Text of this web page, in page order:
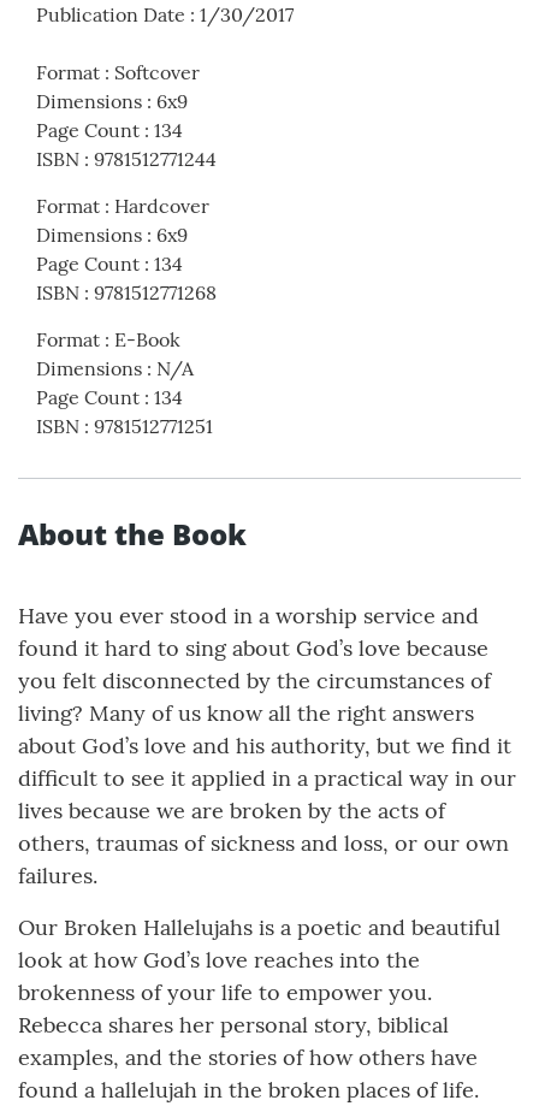
Publication Date : 1/30/2017
Format : Softcover
Dimensions : 6x9
Page Count : 134
ISBN : 9781512771244
Format : Hardcover
Dimensions : 6x9
Page Count : 134
ISBN : 9781512771268
Format : E-Book
Dimensions : N/A
Page Count : 134
ISBN : 9781512771251
About the Book
Have you ever stood in a worship service and
found it hard to sing about God’s love because
you felt disconnected by the circumstances of
living? Many of us know all the right answers
about God’s love and his authority, but we find it
difficult to see it applied in a practical way in our
lives because we are broken by the acts of
others, traumas of sickness and loss, or our own
failures.
Our Broken Hallelujahs is a poetic and beautiful
look at how God’s love reaches into the
brokenness of your life to empower you.
Rebecca shares her personal story, biblical
examples, and the stories of how others have
found a hallelujah in the broken places of life.